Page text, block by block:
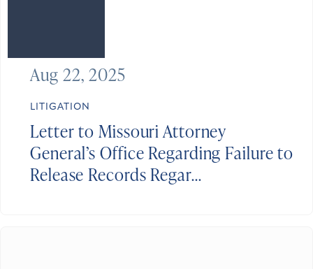
LITIGATION
Letter to Missouri Attorney
General’s Office Regarding Failure to
Release Records Regar...
Aug 22, 2025